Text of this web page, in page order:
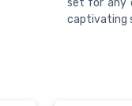
captivating